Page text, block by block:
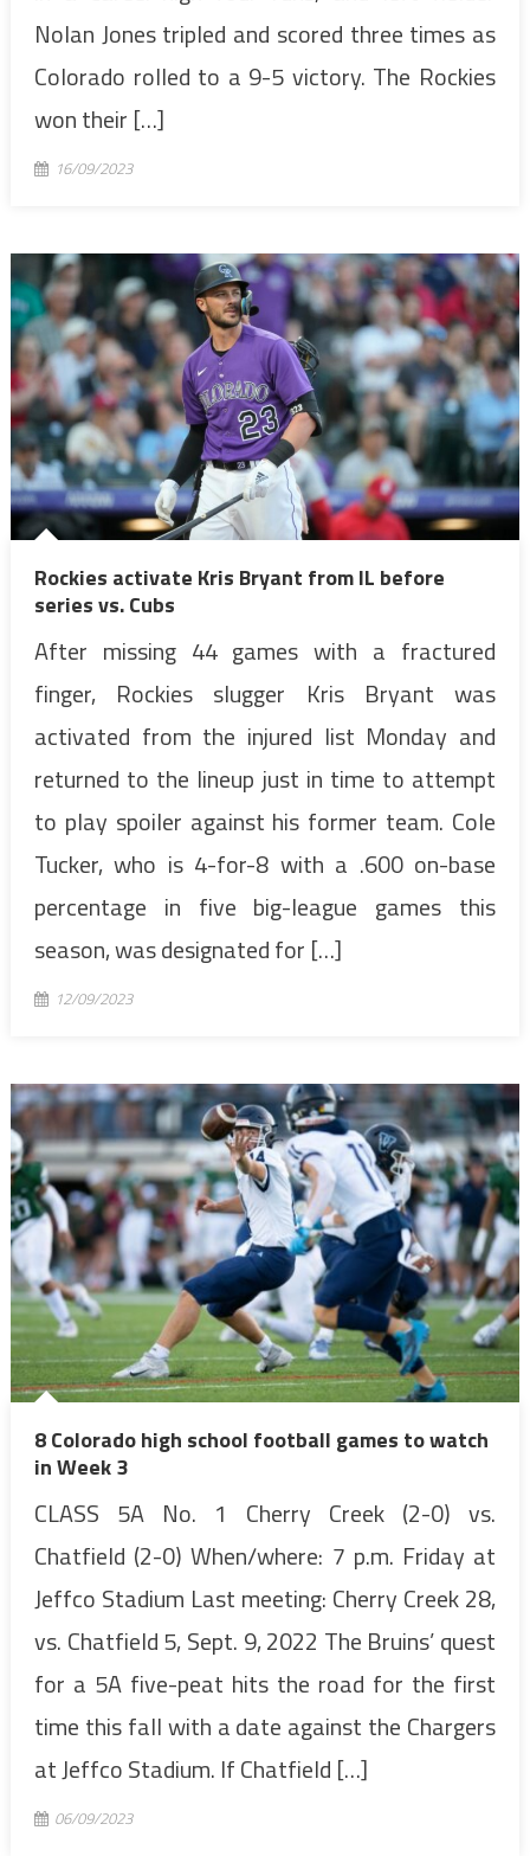
Nolan Jones tripled and scored three times as
Colorado rolled to a 9-5 victory. The Rockies
won their […]
16/09/2023
Rockies activate Kris Bryant from IL before
series vs. Cubs
After missing 44 games with a fractured
finger, Rockies slugger Kris Bryant was
activated from the injured list Monday and
returned to the lineup just in time to attempt
to play spoiler against his former team. Cole
Tucker, who is 4-for-8 with a .600 on-base
percentage in five big-league games this
season, was designated for […]
12/09/2023
8 Colorado high school football games to watch
in Week 3
CLASS 5A No. 1 Cherry Creek (2-0) vs.
Chatfield (2-0) When/where: 7 p.m. Friday at
Jeffco Stadium Last meeting: Cherry Creek 28,
vs. Chatfield 5, Sept. 9, 2022 The Bruins’ quest
for a 5A five-peat hits the road for the first
time this fall with a date against the Chargers
at Jeffco Stadium. If Chatfield […]
06/09/2023